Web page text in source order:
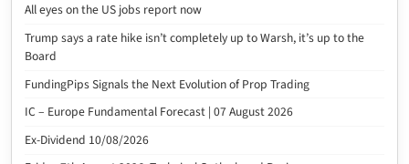
All eyes on the US jobs report now
Trump says a rate hike isn’t completely up to Warsh, it’s up to the
Board
FundingPips Signals the Next Evolution of Prop Trading
IC – Europe Fundamental Forecast | 07 August 2026
Ex-Dividend 10/08/2026